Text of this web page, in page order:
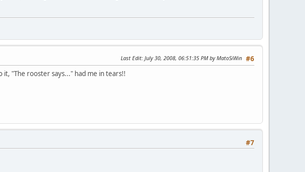
#6
Last Edit: July 30, 2008, 06:51:35 PM by MatoSiWin
"The rooster says..." had me in tears!!
#7